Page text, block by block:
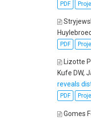
PDF
PDF
Lizotte
Kufe DW,
reveals
PDF
Gomes